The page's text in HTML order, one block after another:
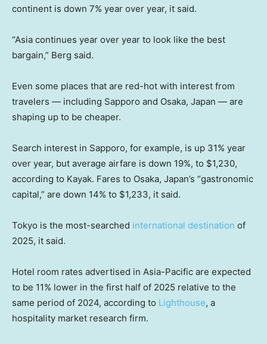
continent is down 7% year over year, it said.
“Asia continues year over year to look like the best
bargain,” Berg said.
Even some places that are red-hot with interest from
travelers — including Sapporo and Osaka, Japan — are
shaping up to be cheaper.
Search interest in Sapporo, for example, is up 31% year
over year, but average airfare is down 19%, to $1,230,
according to Kayak. Fares to Osaka, Japan’s “gastronomic
capital,” are down 14% to $1,233, it said.
Tokyo is the most-searched international destination of
2025, it said.
Hotel room rates advertised in Asia-Pacific are expected
to be 11% lower in the first half of 2025 relative to the
same period of 2024, according to Lighthouse, a
hospitality market research firm.